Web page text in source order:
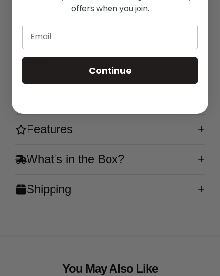
convenient and satisfying experience, pre-filled
and ready to use right out of the box. Enjoy up to
3500 puffs of your favorite flavor without any need
to refill or recharge! Indulge in the creamy, dreamy
taste of ripe bananas blended into a rich, velvety
Features
What's in the Box?
Shipping
You May Also Like
offers when you join.
Email
Continue